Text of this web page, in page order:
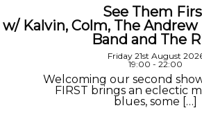
See Them
w/ Kalvin, Colm, The
Band and The
Friday 21st August
19:00 - 22:00
Welcoming our second
FIRST brings an eclectic
blues, some […]